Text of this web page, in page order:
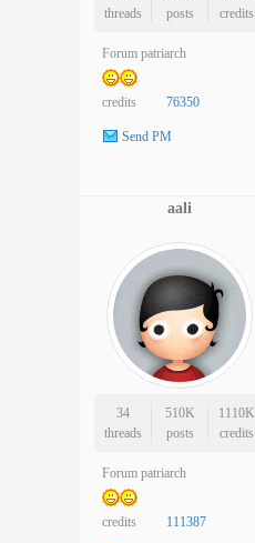
threads
posts
credits
Forum patriarch
credits 76350
Send PM
aali
34
threads
510K
posts
1110K
credits
Forum patriarch
credits 111387